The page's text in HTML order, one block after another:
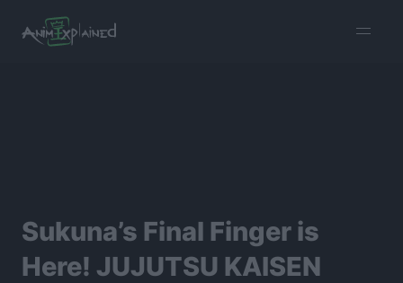
menu
Sukuna’s Final Finger is
Here! JUJUTSU KAISEN